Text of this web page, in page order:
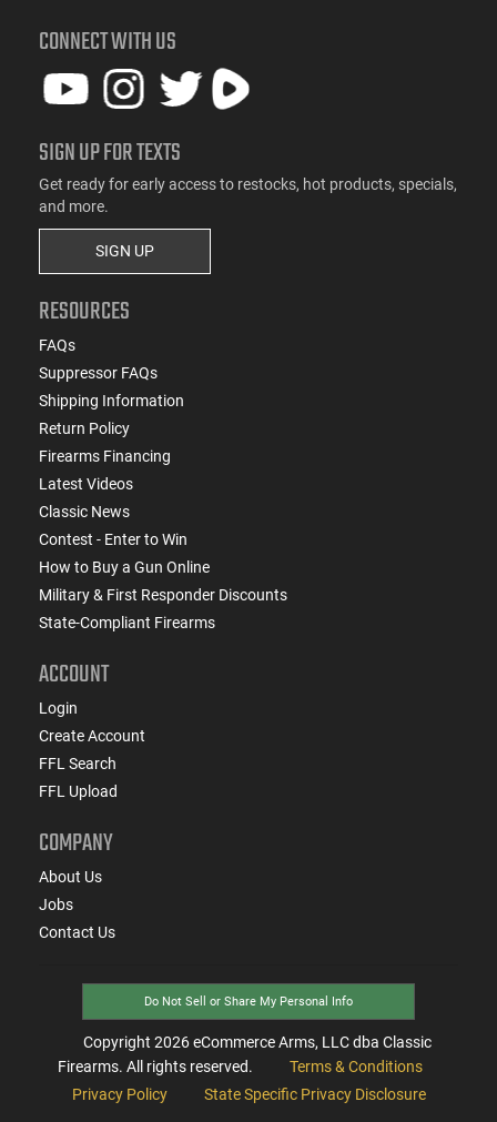
CONNECT WITH US
SIGN UP FOR TEXTS
Get ready for early access to restocks, hot products, specials,
and more.
SIGN UP
RESOURCES
FAQs
Suppressor FAQs
Shipping Information
Return Policy
Firearms Financing
Latest Videos
Classic News
Contest - Enter to Win
How to Buy a Gun Online
Military & First Responder Discounts
State-Compliant Firearms
ACCOUNT
Login
Create Account
FFL Search
FFL Upload
COMPANY
About Us
Jobs
Contact Us
Do Not Sell or Share My Personal Info
Copyright 2026eCommerce Arms, LLC dba Classic
Firearms. All rights reserved.
Terms & Conditions
Privacy Policy
State Specific Privacy Disclosure